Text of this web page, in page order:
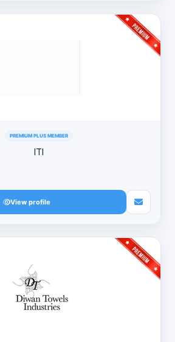
PREMIUM PLUS MEMBER
ITI
View profile